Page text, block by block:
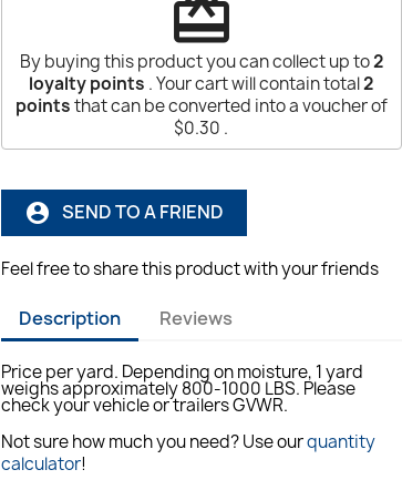
redeem
By buying this product you can collect up to2
loyalty points . Your cart will contain total2
pointsthat can be converted into a voucher of
$0.30 .
account_circle SEND TO A FRIEND
Feel free to share this product with your friends
Description Reviews
Price per yard. Depending on moisture, 1 yard
weighs approximately 800-1000 LBS. Please
check your vehicle or trailers GVWR.
Not sure how much you need? Use ourquantity
calculator!